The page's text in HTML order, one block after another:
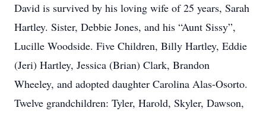
David is survived by his loving wife of 25 years, Sarah
Hartley. Sister, Debbie Jones, and his “Aunt Sissy”,
Lucille Woodside. Five Children, Billy Hartley, Eddie
(Jeri) Hartley, Jessica (Brian) Clark, Brandon
Wheeley, and adopted daughter Carolina Alas-Osorto.
Twelve grandchildren: Tyler, Harold, Skyler, Dawson,